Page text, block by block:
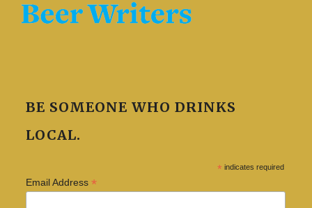
BE SOMEONE WHO DRINKS
LOCAL.
* indicates required
Email Address *